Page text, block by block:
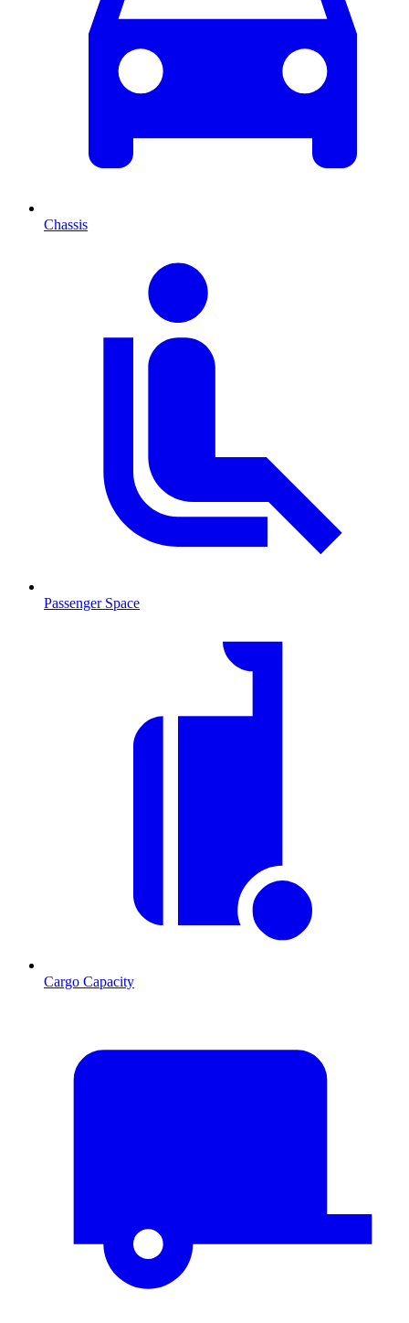
Chassis
Passenger Space
Cargo Capacity